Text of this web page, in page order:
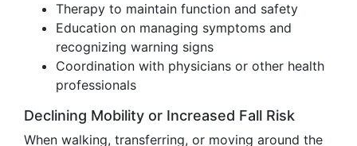
Therapy to maintain function and safety
Education on managing symptoms and
recognizing warning signs
Coordination with physicians or other health
professionals
Declining Mobility or Increased Fall Risk
When walking, transferring, or moving around the